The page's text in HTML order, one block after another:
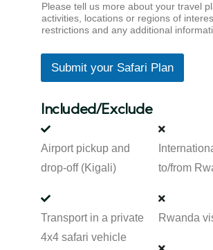
Please tell us more about your travel
activities, locations or regions of
restrictions and any additional
Submit your Safari Plan
Included/Exclude
Airport pickup and
drop-off (Kigali)
Transport in a private
4x4 safari vehicle
to/from
Rwanda